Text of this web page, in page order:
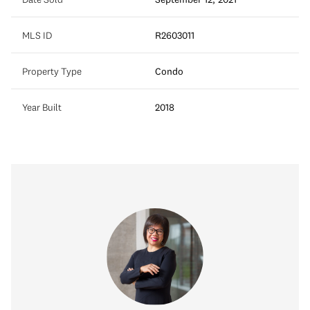
MLS ID R2603011
Property Type Condo
Year Built 2018